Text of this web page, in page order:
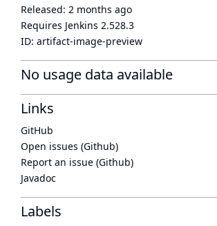
Released: 2 months ago
Requires Jenkins 2.528.3
ID: artifact-image-preview
No usage data available
Links
GitHub
Open issues (Github)
Report an issue (Github)
Javadoc
Labels